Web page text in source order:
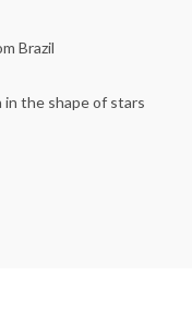
Brazil
in the shape of stars